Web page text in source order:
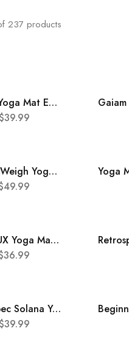
237 products
nuveti Yoga Mat Eco Friendly TPE Non Slip Fitness Exercise Mat with Carrying Bag,72″x24″ Extra Thick 6MM Exercise & Workout Mat for Yoga, Pilates Fitness and Floor Exercises
39.99
HemingWeigh Yoga Mat Thick, 1 Inch Thick, Non Slip Yoga Mat for Home Workout, Indoor and Outdoor Use, Black
49.99
UMINEUX Yoga Mat Extra Thick 1\/3” Non Slip Yoga Mats for Women Eco Friendly TPE Fitness Exercise Mat with Carrying Sling & Storage Bag
36.99
Retrospec Solana Yoga Mat 1″ Thick w\/Nylon Strap for Men & Women – Non Slip Exercise Mat for Home Yoga, Pilates, Stretching, Floor & Fitness Workouts
39.99